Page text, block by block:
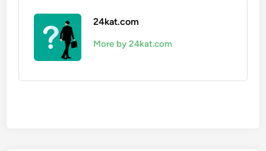
24kat.com
More by 24kat.com